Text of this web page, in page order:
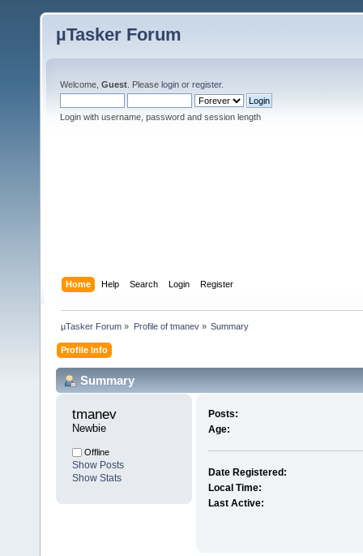
µTasker Forum
Welcome, Guest . Please login or register.
Login with username, password and session length
Home Help Search Login Register
µTasker Forum » Profile of tmanev» Summary
Profile Info
Summary
tmanev
Newbie
Offline
Show Posts
Show Stats
Posts:
Age:
Date Registered:
Local Time:
Last Active: